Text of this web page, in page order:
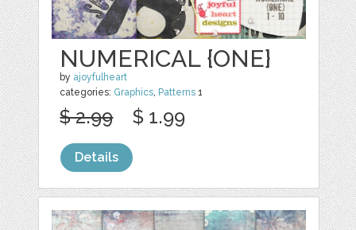
NUMERICAL {ONE}
by ajoyfulheart
categories: Graphics, Patterns 1
$ 2.99 $ 1.99
Details